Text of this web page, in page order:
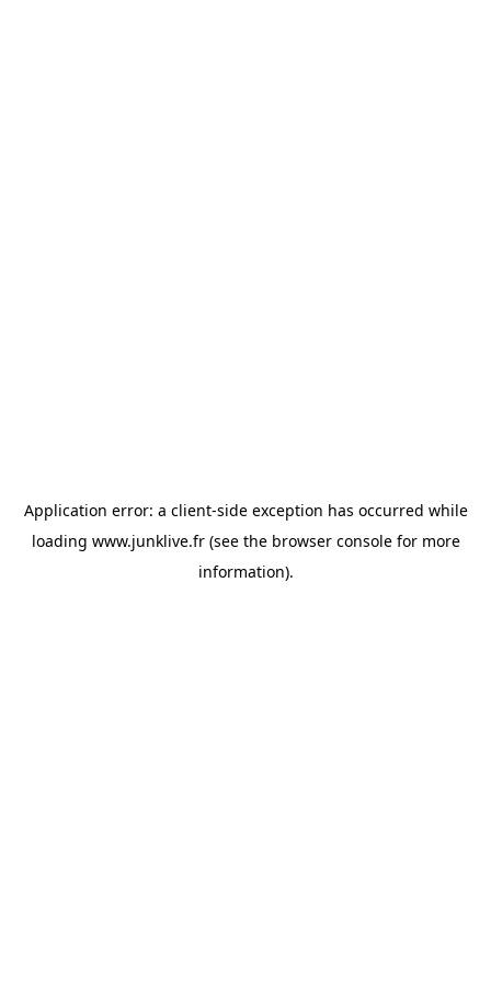
Application error: a client-side exception has occurred while
loading www.junklive.fr(see the browser consolefor more
information).